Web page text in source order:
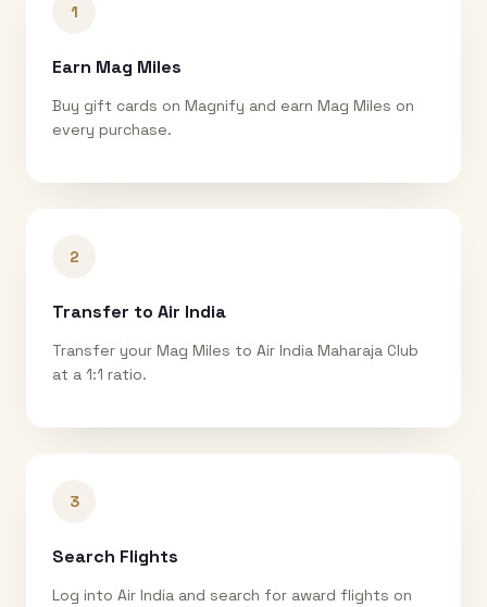
1
Earn Mag Miles
Buy gift cards on Magnify and earn Mag Miles on
every purchase.
2
Transfer to Air India
Transfer your Mag Miles to Air India Maharaja Club
at a 1:1 ratio.
3
Search Flights
Log into Air India and search for award flights on